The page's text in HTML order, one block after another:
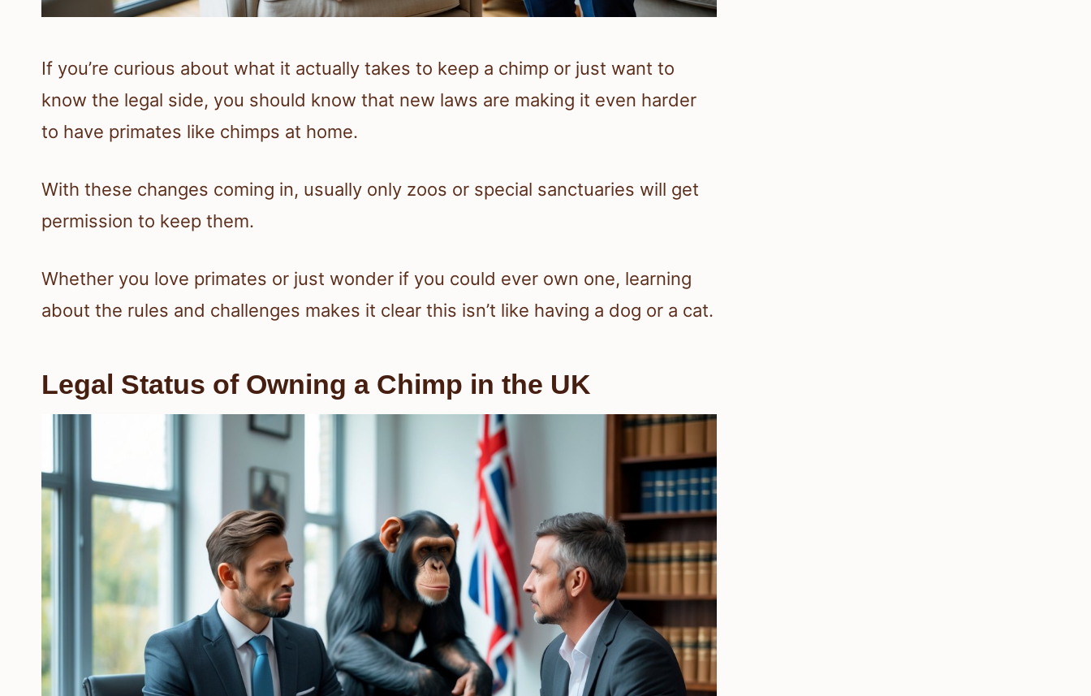
If you’re curious about what it actually takes to keep a chimp or just want to
know the legal side, you should know that new laws are making it even harder
to have primates like chimps at home.
With these changes coming in, usually only zoos or special sanctuaries will get
permission to keep them.
Whether you love primates or just wonder if you could ever own one, learning
about the rules and challenges makes it clear this isn’t like having a dog or a cat.
Legal Status of Owning a Chimp in the UK